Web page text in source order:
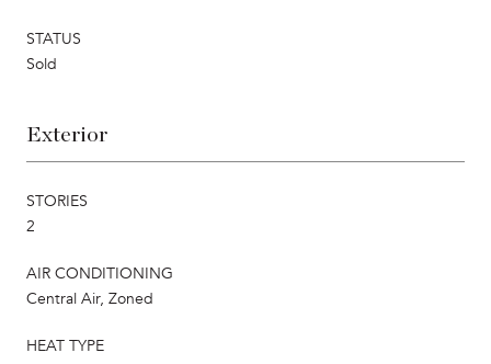
STATUS
Sold
Exterior
STORIES
2
AIR CONDITIONING
Central Air, Zoned
HEAT TYPE